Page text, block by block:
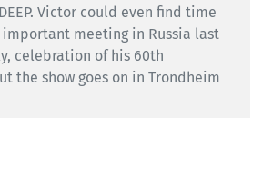
Victor could even find time
meeting in Russia last
celebration of his 60th
the show goes on in Trondheim